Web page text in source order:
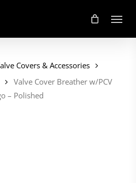
Menu
Covers & Accessories
Valve Cover Breather w/PCV
– Polished